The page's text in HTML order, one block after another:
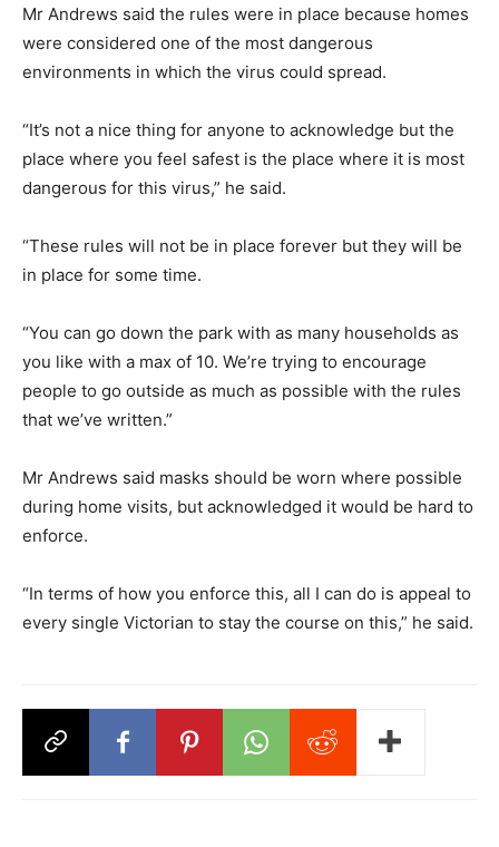
Mr Andrews said the rules were in place because homes
were considered one of the most dangerous
environments in which the virus could spread.
“It’s not a nice thing for anyone to acknowledge but the
place where you feel safest is the place where it is most
dangerous for this virus,” he said.
“These rules will not be in place forever but they will be
in place for some time.
“You can go down the park with as many households as
you like with a max of 10. We’re trying to encourage
people to go outside as much as possible with the rules
that we’ve written.”
Mr Andrews said masks should be worn where possible
during home visits, but acknowledged it would be hard to
enforce.
“In terms of how you enforce this, all I can do is appeal to
every single Victorian to stay the course on this,” he said.